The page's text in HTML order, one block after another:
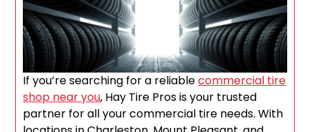
If you’re searching for a reliablecommercial tire
shop near you, Hay Tire Pros is your trusted
partner for all your commercial tire needs. With